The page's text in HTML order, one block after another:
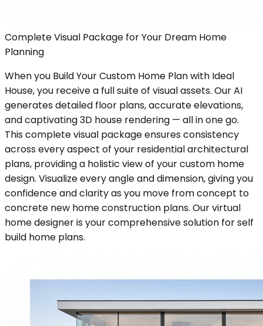
Complete Visual Package for Your Dream Home
Planning
When you Build Your Custom Home Plan with Ideal
House, you receive a full suite of visual assets. Our AI
generates detailed floor plans, accurate elevations,
and captivating 3D house rendering — all in one go.
This complete visual package ensures consistency
across every aspect of your residential architectural
plans, providing a holistic view of your custom home
design. Visualize every angle and dimension, giving you
confidence and clarity as you move from concept to
concrete new home construction plans. Our virtual
home designer is your comprehensive solution for self
build home plans.